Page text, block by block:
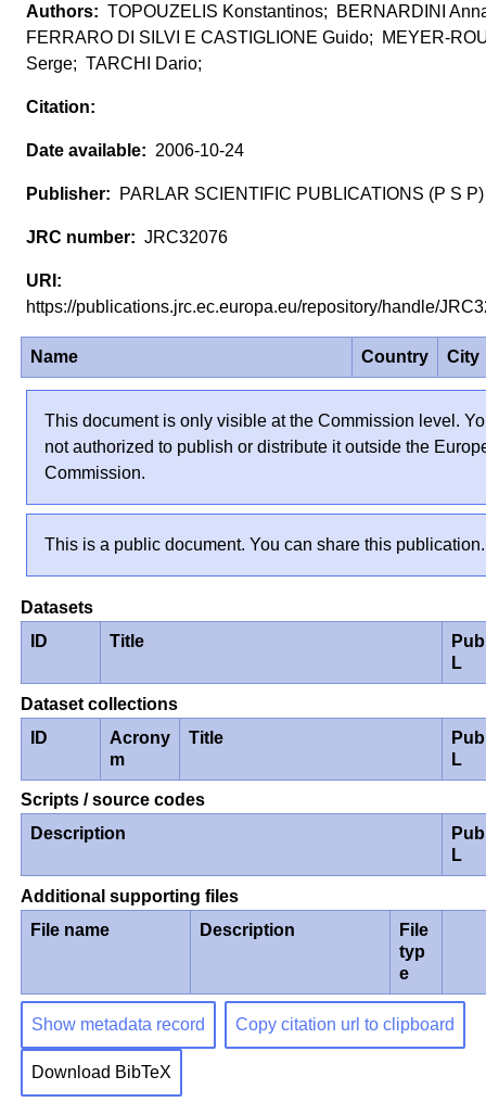
TOPOUZELIS Konstantinos; BERNARDINI
FERRARO DI SILVI E CASTIGLIONE Guido; MEYER-
Serge; TARCHI Dario;
2006-10-24
PARLAR SCIENTIFIC PUBLICATIONS (P S P)
JRC32076
https://publications.jrc.ec.europa.eu/repository/handle/
Name Country City
This document is only visible at the Commission level.
not authorized to publish or distribute it outside the
Commission.
This is a public document. You can share this publication.
Datasets
ID
Title
L
Dataset collections
ID
Acrony
m
Title
L
Scripts / source codes
Description
L
Additional supporting files
File name
Description
File
typ
e
Show metadata record Copy citation url to clipboard
Download BibTeX